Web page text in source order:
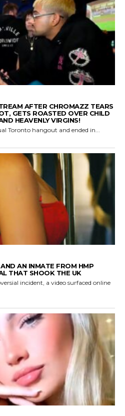
AFTER CHROMAZZ TEARS
GETS ROASTED OVER CHILD
HEAVENLY VIRGINS!
Toronto hangout and ended in...
AN INMATE FROM HMP
THAT SHOOK THE UK
incident, a video surfaced online